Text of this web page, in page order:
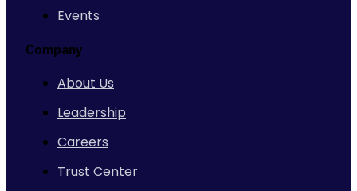
Events
Company
About Us
Leadership
Careers
Trust Center